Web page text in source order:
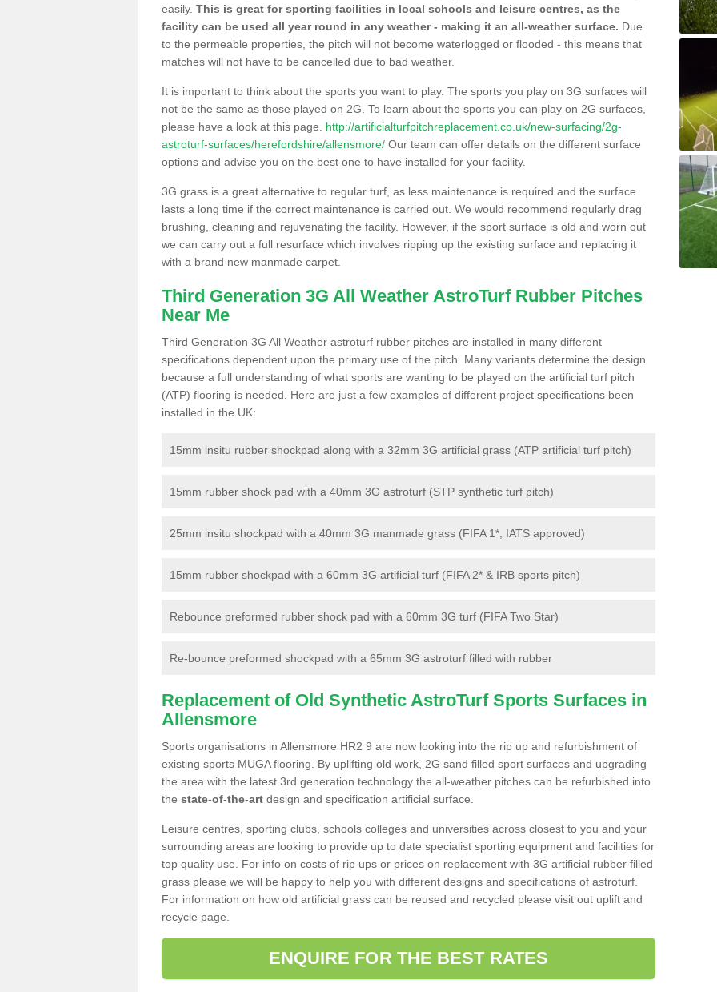
easily. This is great for sporting facilities in local schools and leisure centres, as the
facility can be used all year round in any weather - making it an all-weather surface. Due
to the permeable properties, the pitch will not become waterlogged or flooded - this means that
matches will not have to be cancelled due to bad weather.
It is important to think about the sports you want to play. The sports you play on 3G surfaces will
not be the same as those played on 2G. To learn about the sports you can play on 2G surfaces,
please have a look at this page. http://artificialturfpitchreplacement.co.uk/new-surfacing/2g-
astroturf-surfaces/herefordshire/allensmore/ Our team can offer details on the different surface
options and advise you on the best one to have installed for your facility.
3G grass is a great alternative to regular turf, as less maintenance is required and the surface
lasts a long time if the correct maintenance is carried out. We would recommend regularly drag
brushing, cleaning and rejuvenating the facility. However, if the sport surface is old and worn out
we can carry out a full resurface which involves ripping up the existing surface and replacing it
with a brand new manmade carpet.
Third Generation 3G All Weather AstroTurf Rubber Pitches
Near Me
Third Generation 3G All Weather astroturf rubber pitches are installed in many different
specifications dependent upon the primary use of the pitch. Many variants determine the design
because a full understanding of what sports are wanting to be played on the artificial turf pitch
(ATP) flooring is needed. Here are just a few examples of different project specifications been
installed in the UK:
15mm insitu rubber shockpad along with a 32mm 3G artificial grass (ATP artificial turf pitch)
15mm rubber shock pad with a 40mm 3G astroturf (STP synthetic turf pitch)
25mm insitu shockpad with a 40mm 3G manmade grass (FIFA 1*, IATS approved)
15mm rubber shockpad with a 60mm 3G artificial turf (FIFA 2* & IRB sports pitch)
Rebounce preformed rubber shock pad with a 60mm 3G turf (FIFA Two Star)
Re-bounce preformed shockpad with a 65mm 3G astroturf filled with rubber
Replacement of Old Synthetic AstroTurf Sports Surfaces in
Allensmore
Sports organisations in Allensmore HR2 9 are now looking into the rip up and refurbishment of
existing sports MUGA flooring. By uplifting old work, 2G sand filled sport surfaces and upgrading
the area with the latest 3rd generation technology the all-weather pitches can be refurbished into
the state-of-the-art design and specification artificial surface.
Leisure centres, sporting clubs, schools colleges and universities across closest to you and your
surrounding areas are looking to provide up to date specialist sporting equipment and facilities for
top quality use. For info on costs of rip ups or prices on replacement with 3G artificial rubber filled
grass please we will be happy to help you with different designs and specifications of astroturf.
For information on how old artificial grass can be reused and recycled please visit out uplift and
recycle page.
ENQUIRE FOR THE BEST RATES